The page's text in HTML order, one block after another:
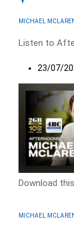
MICHAEL
Listen to
23/07/
Download
MICHAEL